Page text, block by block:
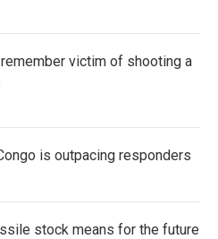
victim of shooting a
is outpacing responders
stock means for the future